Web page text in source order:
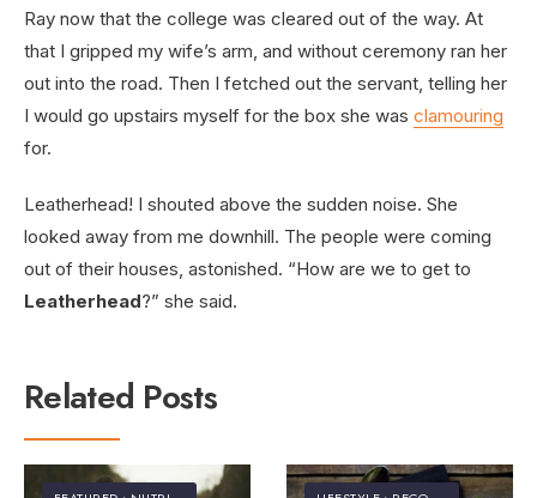
Ray now that the college was cleared out of the way. At
that I gripped my wife’s arm, and without ceremony ran her
out into the road. Then I fetched out the servant, telling her
I would go upstairs myself for the box she was clamouring
for.
Leatherhead! I shouted above the sudden noise. She
looked away from me downhill. The people were coming
out of their houses, astonished. “How are we to get to
Leatherhead?” she said.
Related Posts